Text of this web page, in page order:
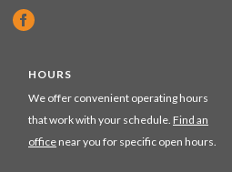
HOURS
We offer convenient operating hours
that work with your schedule. Find an
office near you for specific open hours.